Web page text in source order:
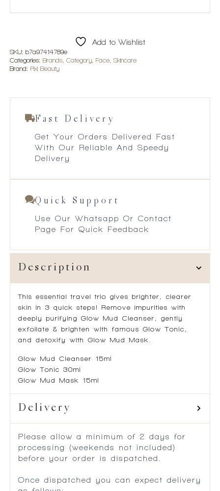
Add to Wishlist
SKU: b7a97414789e
Categories: Brands, Category, Face, Skincare
Brand: Pixi Beauty
Fast Delivery
Get Your Orders Delivered Fast
With Our Reliable And Speedy
Delivery
Quick Support
Use Our Whatsapp Or Contact
Page For Quick Feedback
Description
This essential travel trio gives brighter, clearer
skin in 3 quick steps! Remove impurities with
deeply purifying Glow Mud Cleanser, gently
exfoliate & brighten with famous Glow Tonic,
and detoxify with Glow Mud Mask.
Glow Mud Cleanser 15ml
Glow Tonic 30ml
Glow Mud Mask 15ml
Delivery
Please allow a minimum of 2 days for
processing (weekends not included)
before your order is dispatched.
Once dispatched you can expect delivery